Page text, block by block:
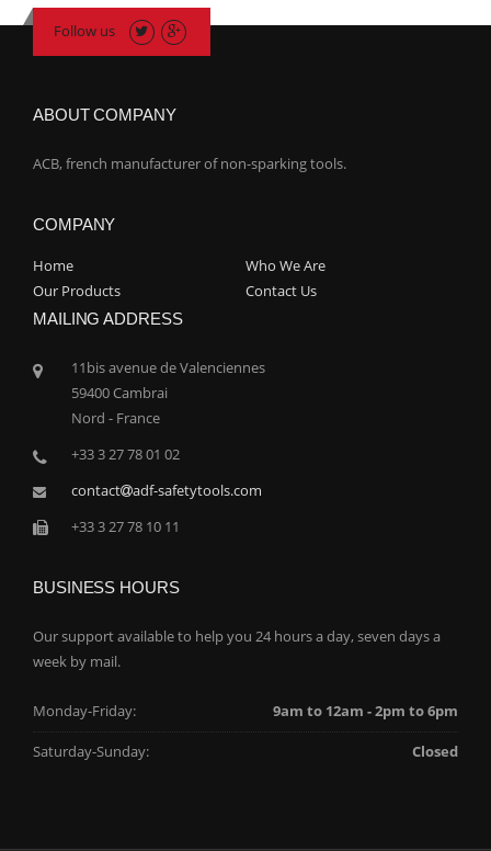
Follow us
ABOUT COMPANY
ACB, french manufacturer of non-sparking tools.
COMPANY
Home
Who We Are
Our Products
Contact Us
MAILING ADDRESS
11bis avenue de Valenciennes
59400 Cambrai
Nord - France
+33 3 27 78 01 02
contact
adf-safetytools.com
+33 3 27 78 10 11
BUSINESS HOURS
Our support available to help you 24 hours a day, seven days a
week by mail.
Monday-Friday: 9am to 12am - 2pm to 6pm
Saturday-Sunday: Closed